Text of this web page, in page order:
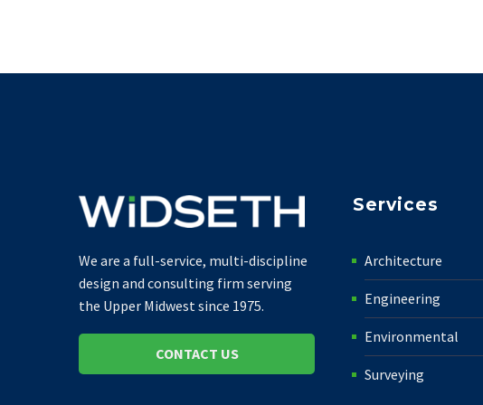
We are a full-service, multi-discipline
design and consulting firm serving
the Upper Midwest since 1975.
CONTACT US
Services
Architecture
Engineering
Environmental
Surveying